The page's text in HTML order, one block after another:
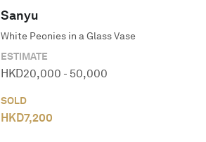
Sanyu
White Peonies in a Glass Vase
ESTIMATE
HKD20,000 - 50,000
SOLD
HKD7,200